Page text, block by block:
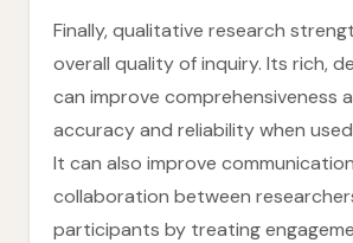
Finally, qualitative research
overall quality of inquiry. Its rich,
can improve comprehensiveness
accuracy and reliability when
It can also improve
collaboration between
participants by treating